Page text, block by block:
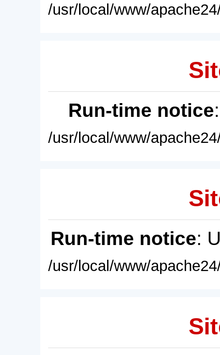
/usr/local/www/
Run-time notice
/usr/local/www/
Run-time notice:
/usr/local/www/